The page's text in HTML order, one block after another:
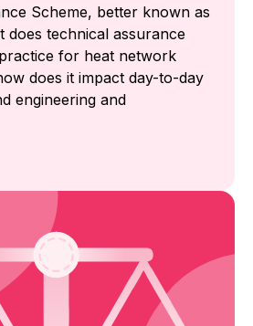
Scheme, better known as
does technical assurance
for heat network
does it impact day-to-day
engineering and